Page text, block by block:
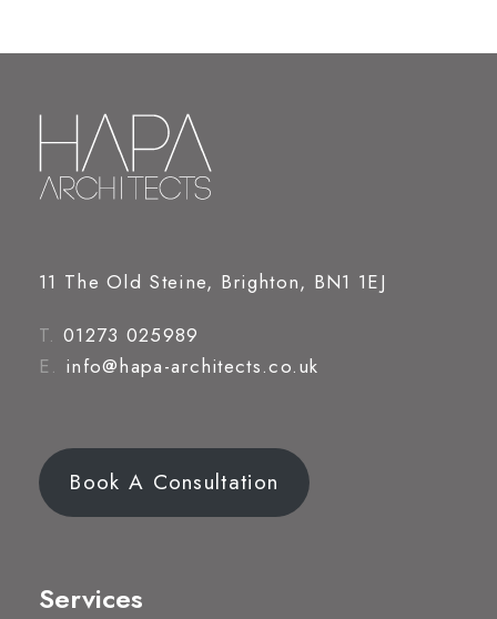
11 The Old Steine, Brighton, BN1 1EJ
T. 01273 025989
E. info@hapa-architects.co.uk
Book A Consultation
Services